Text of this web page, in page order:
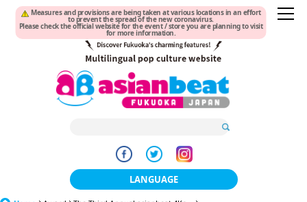
Measures and provisions are being taken at various locations in an effort
to prevent the spread of the new coronavirus.
Please check the official website for the event / store you are planning to visit
for more information.
LANGUAGE